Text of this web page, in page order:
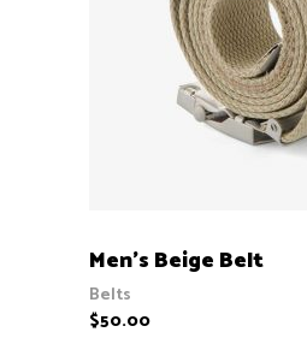
Men’s Beige Belt
Belts
$50.00